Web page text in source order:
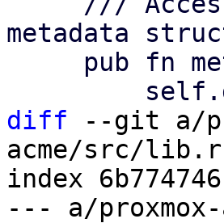
metadata
diff --git a/
acme/src/
index
--- a/